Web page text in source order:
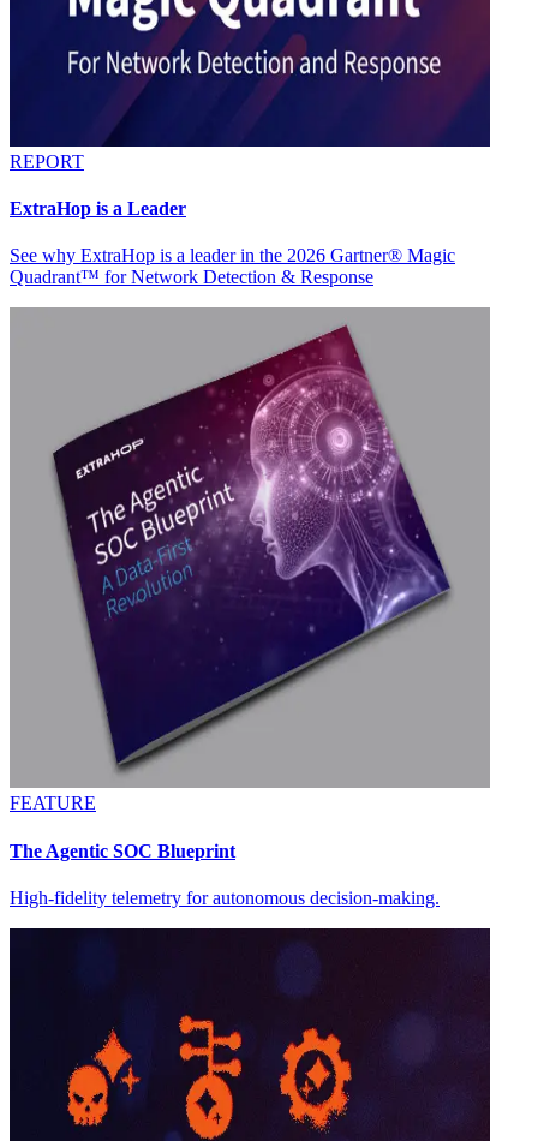
REPORT
ExtraHop is a Leader
See why ExtraHop is a leader in the 2026 Gartner® Magic
Quadrant™ for Network Detection & Response
FEATURE
The Agentic SOC Blueprint
High-fidelity telemetry for autonomous decision-making.